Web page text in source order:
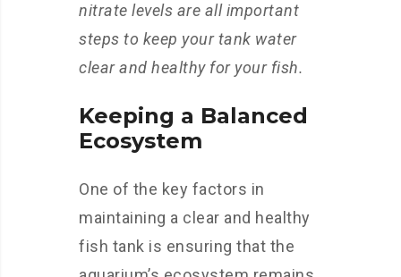
nitrate levels are all important
steps to keep your tank water
clear and healthy for your fish.
Keeping a Balanced
Ecosystem
One of the key factors in
maintaining a clear and healthy
fish tank is ensuring that the